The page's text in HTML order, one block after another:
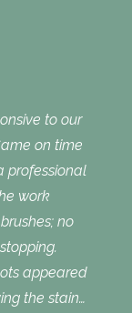
to our
on time
professional
work
no
appeared
the stain…